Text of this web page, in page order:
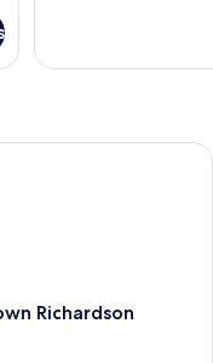
Twin
sofa
Richardson